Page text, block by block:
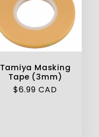
Tamiya Masking
Tape (3mm)
Regular
$6.99 CAD